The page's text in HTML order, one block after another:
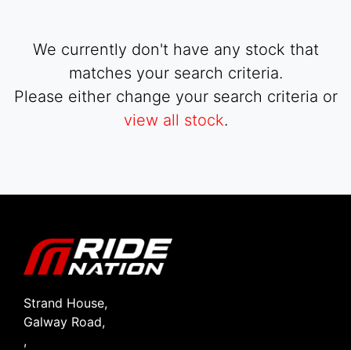
SEARCH
Reset
We currently don't have any stock that
matches your search criteria.
Please either change your search criteria or
view all stock.
Strand House,
Galway Road,
,